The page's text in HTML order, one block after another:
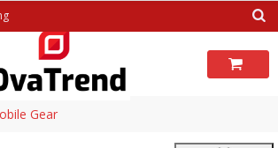
Gear